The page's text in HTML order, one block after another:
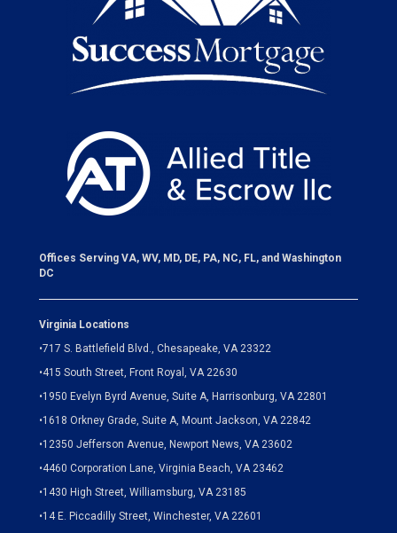
Offices Serving VA, WV, MD, DE, PA, NC, FL, and Washington
DC
Virginia Locations
•717 S. Battlefield Blvd., Chesapeake, VA 23322
•415 South Street, Front Royal, VA 22630
•1950 Evelyn Byrd Avenue, Suite A, Harrisonburg, VA 22801
•1618 Orkney Grade, Suite A, Mount Jackson, VA 22842
•12350 Jefferson Avenue, Newport News, VA 23602
•4460 Corporation Lane, Virginia Beach, VA 23462
•1430 High Street, Williamsburg, VA 23185
•14 E. Piccadilly Street, Winchester, VA 22601